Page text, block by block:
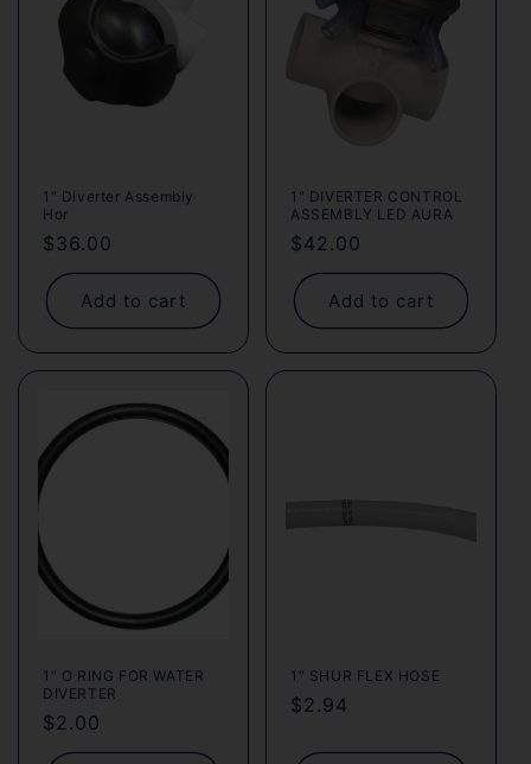
1" Diverter Assembly
Hor
Regular
price
$36.00
Add to cart
1" DIVERTER CONTROL
ASSEMBLY LED AURA
Regular
price
$42.00
Add to cart
1" O RING FOR WATER
DIVERTER
Regular
price
$2.00
1" SHUR FLEX HOSE
Regular
$2.94